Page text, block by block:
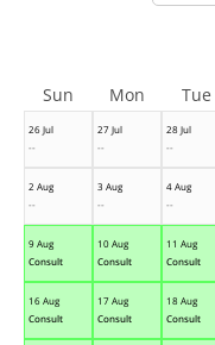
26 Jul
--
27 Jul
--
28 Jul
--
2 Aug
--
3 Aug
--
4 Aug
--
9 Aug
Consult
10 Aug
Consult
11 Aug
Consult
16 Aug
Consult
17 Aug
Consult
18 Aug
Consult
Sun Mon Tue